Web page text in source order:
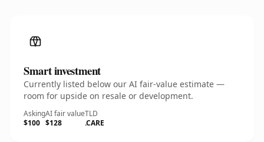
Smart investment
Currently listed below our AI fair-value estimate —
room for upside on resale or development.
Asking
$100
AI fair value
$128
TLD
.CARE